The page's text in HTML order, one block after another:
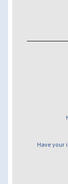
Have your